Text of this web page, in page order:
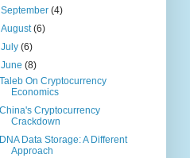
September(4)
August(6)
July(6)
June(8)
Taleb On Cryptocurrency
Economics
China's Cryptocurrency
Crackdown
DNA Data Storage: A Different
Approach